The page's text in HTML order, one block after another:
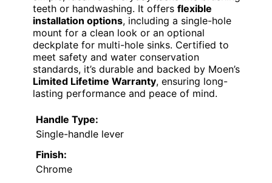
teeth or handwashing. It offers flexible
installation options, including a single-hole
mount for a clean look or an optional
deckplate for multi-hole sinks. Certified to
meet safety and water conservation
standards, it’s durable and backed by Moen’s
Limited Lifetime Warranty, ensuring long-
lasting performance and peace of mind.
Handle Type:
Single-handle lever
Finish:
Chrome